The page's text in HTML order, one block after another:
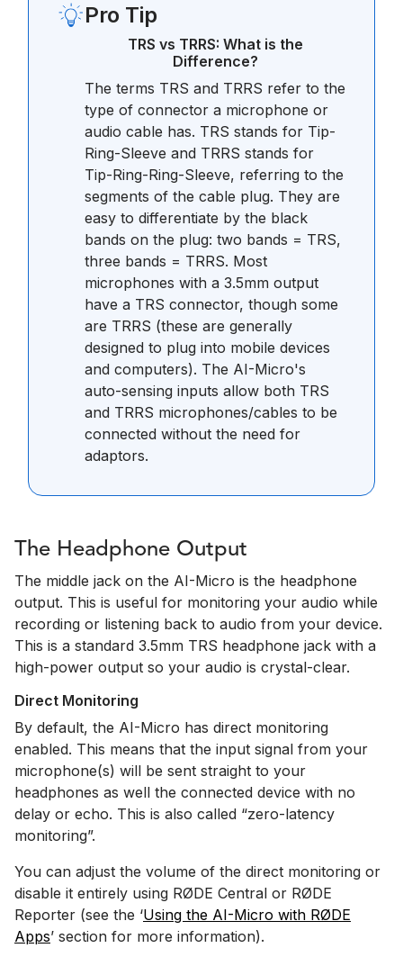
Pro Tip
TRS vs TRRS: What is the
Difference?
The terms TRS and TRRS refer to the
type of connector a microphone or
audio cable has. TRS stands for Tip-
Ring-Sleeve and TRRS stands for
Tip-Ring-Ring-Sleeve, referring to the
segments of the cable plug. They are
easy to differentiate by the black
bands on the plug: two bands = TRS,
three bands = TRRS. Most
microphones with a 3.5mm output
have a TRS connector, though some
are TRRS (these are generally
designed to plug into mobile devices
and computers). The AI-Micro's
auto-sensing inputs allow both TRS
and TRRS microphones/cables to be
connected without the need for
adaptors.
The Headphone Output
The middle jack on the AI-Micro is the headphone
output. This is useful for monitoring your audio while
recording or listening back to audio from your device.
This is a standard 3.5mm TRS headphone jack with a
high-power output so your audio is crystal-clear.
Direct Monitoring
By default, the AI-Micro has direct monitoring
enabled. This means that the input signal from your
microphone(s) will be sent straight to your
headphones as well the connected device with no
delay or echo. This is also called “zero-latency
monitoring”.
You can adjust the volume of the direct monitoring or
disable it entirely using RØDE Central or RØDE
Reporter (see the ‘Using the AI-Micro with RØDE
Apps’ section for more information).